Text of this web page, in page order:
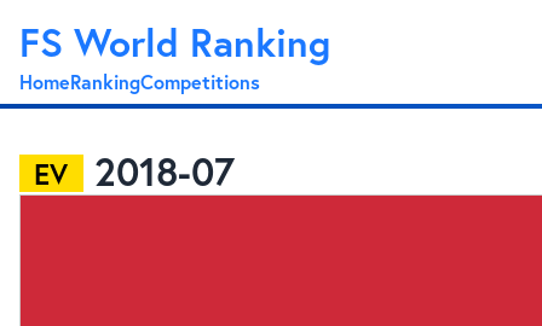
FS World Ranking
HomeRankingCompetitions
EV 2018-07